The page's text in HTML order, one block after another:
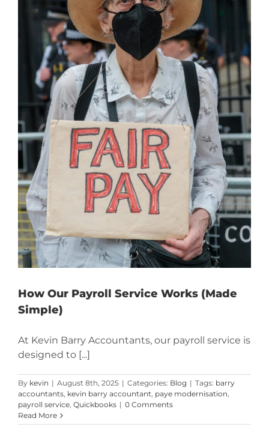
How Our Payroll Service Works (Made
Simple)
At Kevin Barry Accountants, our payroll service is
designed to [...]
By kevin | August 8th, 2025 | Categories: Blog | Tags: barry
accountants, kevin barry accountant, paye modernisation,
payroll service, Quickbooks | 0 Comments
Read More